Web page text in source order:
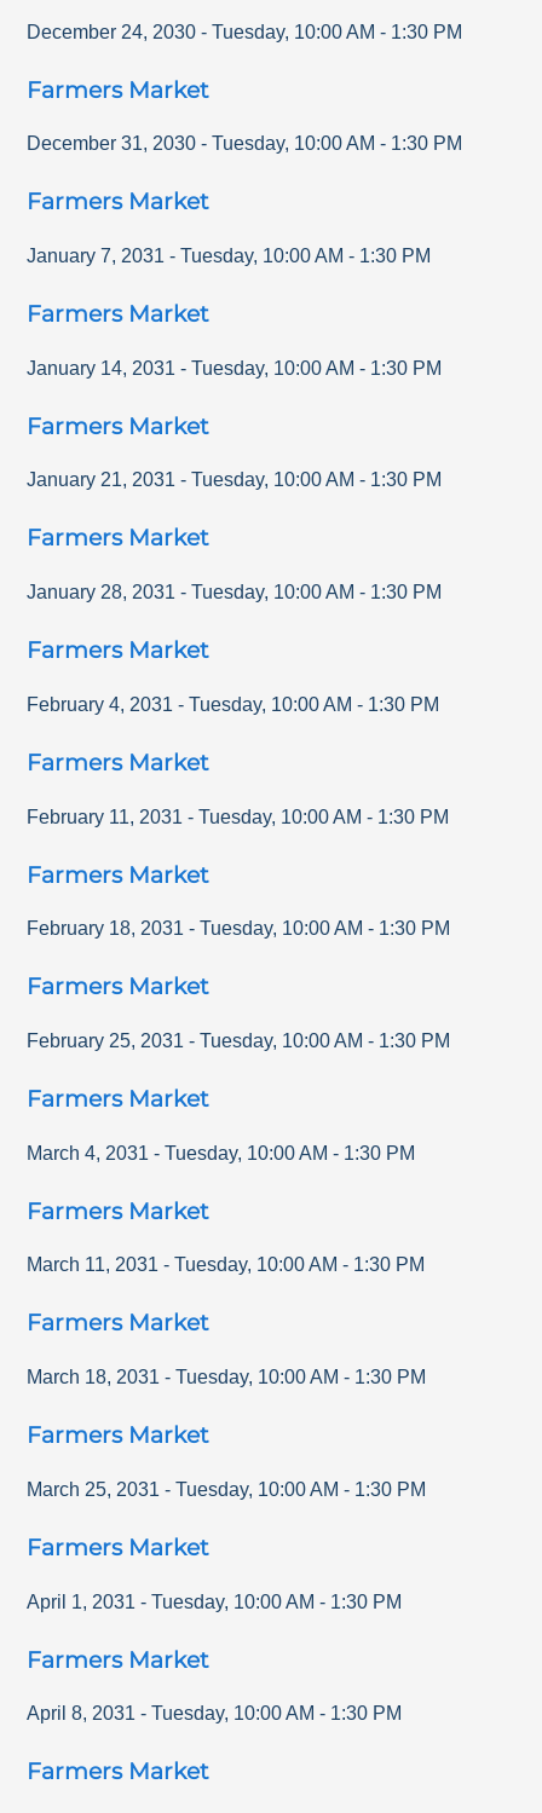
December 24, 2030 - Tuesday, 10:00 AM - 1:30 PM
Farmers Market
December 31, 2030 - Tuesday, 10:00 AM - 1:30 PM
Farmers Market
January 7, 2031 - Tuesday, 10:00 AM - 1:30 PM
Farmers Market
January 14, 2031 - Tuesday, 10:00 AM - 1:30 PM
Farmers Market
January 21, 2031 - Tuesday, 10:00 AM - 1:30 PM
Farmers Market
January 28, 2031 - Tuesday, 10:00 AM - 1:30 PM
Farmers Market
February 4, 2031 - Tuesday, 10:00 AM - 1:30 PM
Farmers Market
February 11, 2031 - Tuesday, 10:00 AM - 1:30 PM
Farmers Market
February 18, 2031 - Tuesday, 10:00 AM - 1:30 PM
Farmers Market
February 25, 2031 - Tuesday, 10:00 AM - 1:30 PM
Farmers Market
March 4, 2031 - Tuesday, 10:00 AM - 1:30 PM
Farmers Market
March 11, 2031 - Tuesday, 10:00 AM - 1:30 PM
Farmers Market
March 18, 2031 - Tuesday, 10:00 AM - 1:30 PM
Farmers Market
March 25, 2031 - Tuesday, 10:00 AM - 1:30 PM
Farmers Market
April 1, 2031 - Tuesday, 10:00 AM - 1:30 PM
Farmers Market
April 8, 2031 - Tuesday, 10:00 AM - 1:30 PM
Farmers Market